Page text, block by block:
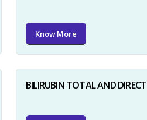
Know More
BILIRUBIN TOTAL AND DIRECT